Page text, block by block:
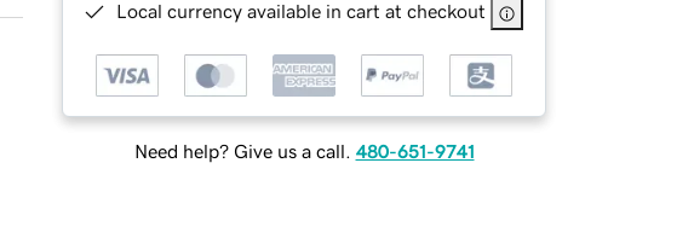
Local currency available in cart at checkout
Need help? Give us a call. 480-651-9741